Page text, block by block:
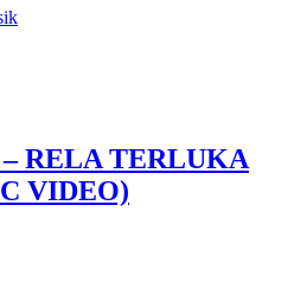
RELA TERLUKA
VIDEO)